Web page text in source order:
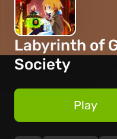
Labyrinth of
Society
Play